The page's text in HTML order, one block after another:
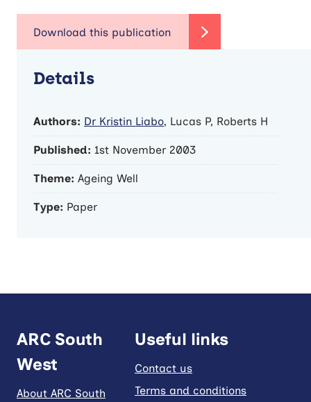
Details
Authors: Dr Kristin Liabo, Lucas P, Roberts H
Published: 1st November 2003
Theme: Ageing Well
Type: Paper
ARC South
West
About ARC South
Useful links
Contact us
Terms and conditions